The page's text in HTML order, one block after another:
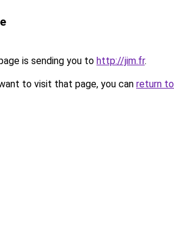
is sending you to http://jim.fr.
to visit that page, you can return